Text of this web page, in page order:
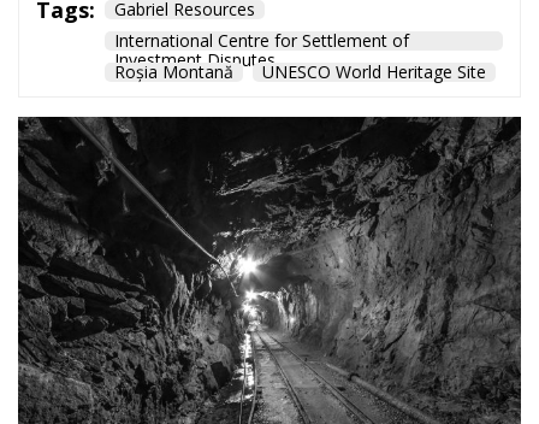
Roșia Montană, located in Romania’s Apuseni
Mountains, remains a UNESCO World Heritage Site.
The Romanian state has won the case against Roșia
Montană Gold Corporation and will no longer be
obliged to pay any compensation to the Canadian
company.